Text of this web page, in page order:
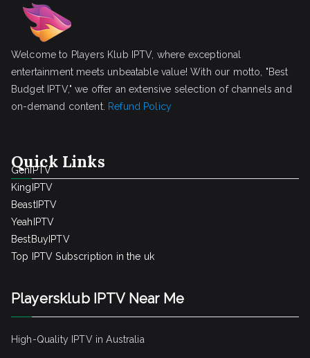
Welcome to Players Klub IPTV, where exceptional
entertainment meets unbeatable value! With our motto, "Best
Budget IPTV," we offer an extensive selection of channels and
on-demand content. Refund Policy
Quick Links
GenIPTV
KingIPTV
BeastIPTV
YeahIPTV
BestBuyIPTV
Top IPTV Subscription in the uk
Playersklub IPTV Near Me
High-Quality IPTV in Australia